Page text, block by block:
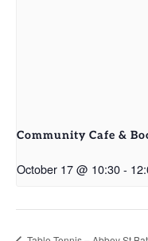
Community Cafe &
October 17 @ 10:30-